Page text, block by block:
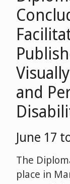
and
June 17
The
place in